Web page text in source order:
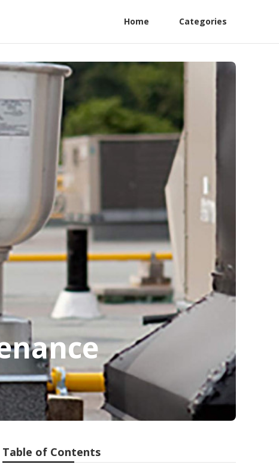
Home Categories
Table of Contents